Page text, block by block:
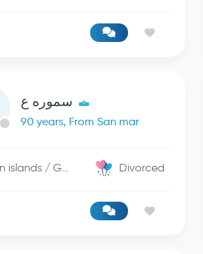
سموره ع
90 years, From San mar
Solomon islands / George Town Divorced